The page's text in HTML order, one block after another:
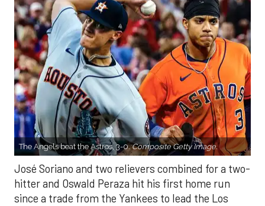
The Angels beat the Astros, 3-0.Composite Getty Image.
José Soriano and two relievers combined for a two-
hitter and Oswald Peraza hit his first home run
since a trade from the Yankees to lead the Los